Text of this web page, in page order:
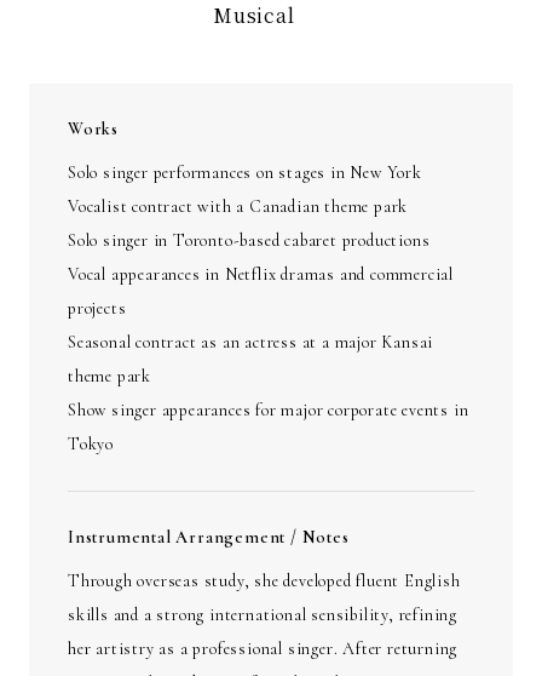
Musical
Works
Solo singer performances on stages in New York
Vocalist contract with a Canadian theme park
Solo singer in Toronto-based cabaret productions
Vocal appearances in Netflix dramas and commercial
projects
Seasonal contract as an actress at a major Kansai
theme park
Show singer appearances for major corporate events in
Tokyo
Instrumental Arrangement / Notes
Through overseas study, she developed fluent English
skills and a strong international sensibility, refining
her artistry as a professional singer. After returning